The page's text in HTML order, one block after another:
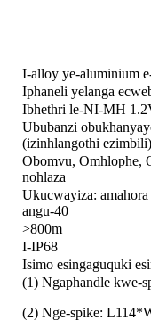
I-alloy ye-aluminium
Iphaneli yelanga
Ibhethri le-NI-MH
Ububanzi
(izinhlangothi ezimbili)
Obomvu, Omhlophe,
nohlaza
Ukucwayiza:
angu-40
>800m
I-IP68
Isimo esingaguquki
(1) Ngaphandle kwe-
(2) Nge-spike: